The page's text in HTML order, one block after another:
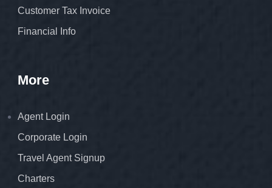
Customer Tax Invoice
Financial Info
More
Agent Login
Corporate Login
Travel Agent Signup
Charters